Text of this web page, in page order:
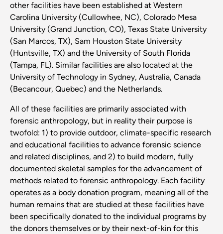
other facilities have been established at Western
Carolina University (Cullowhee, NC), Colorado Mesa
University (Grand Junction, CO), Texas State University
(San Marcos, TX), Sam Houston State University
(Huntsville, TX) and the University of South Florida
(Tampa, FL). Similar facilities are also located at the
University of Technology in Sydney, Australia, Canada
(Becancour, Quebec) and the Netherlands.
All of these facilities are primarily associated with
forensic anthropology, but in reality their purpose is
twofold: 1) to provide outdoor, climate-specific research
and educational facilities to advance forensic science
and related disciplines, and 2) to build modern, fully
documented skeletal samples for the advancement of
methods related to forensic anthropology. Each facility
operates as a body donation program, meaning all of the
human remains that are studied at these facilities have
been specifically donated to the individual programs by
the donors themselves or by their next-of-kin for this